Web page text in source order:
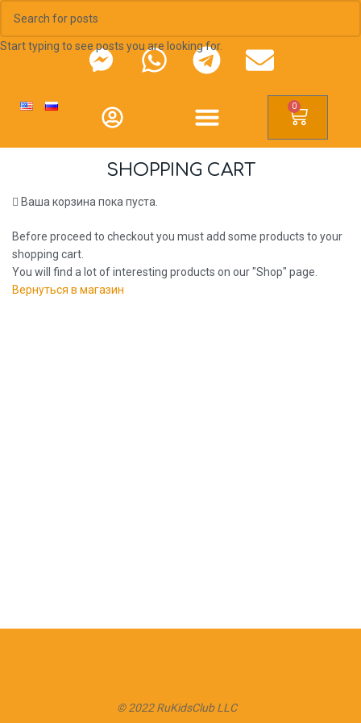
0
SHOPPING CART
Ваша корзина пока пуста.
Before proceed to checkout you must add some products to your
shopping cart.
You will find a lot of interesting products on our "Shop" page.
Вернуться в магазин
© 2022 RuKidsClub LLC
Start typing to see posts you are looking for.